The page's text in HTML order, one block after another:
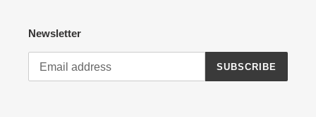
Newsletter
SUBSCRIBE